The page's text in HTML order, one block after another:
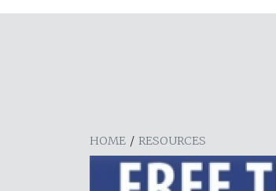
HOME / RESOURCES